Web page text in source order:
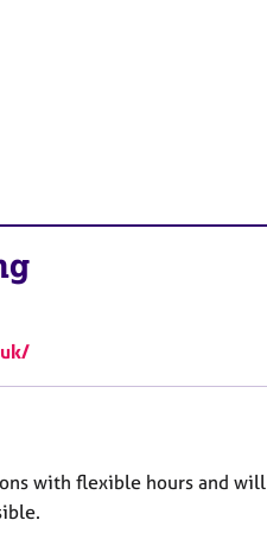
with flexible hours and